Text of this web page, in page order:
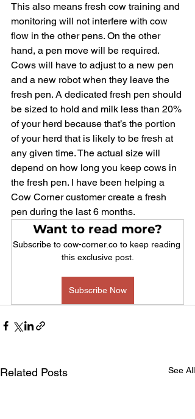
This also means fresh cow training and
monitoring will not interfere with cow
flow in the other pens. On the other
hand, a pen move will be required.
Cows will have to adjust to a new pen
and a new robot when they leave the
fresh pen. A dedicated fresh pen should
be sized to hold and milk less than 20%
of your herd because that’s the portion
of your herd that is likely to be fresh at
any given time. The actual size will
depend on how long you keep cows in
the fresh pen. I have been helping a
Cow Corner customer create a fresh
pen during the last 6 months.
Want to read more?
Subscribe to cow-corner.co to keep reading
this exclusive post.
Subscribe Now
Related Posts See All